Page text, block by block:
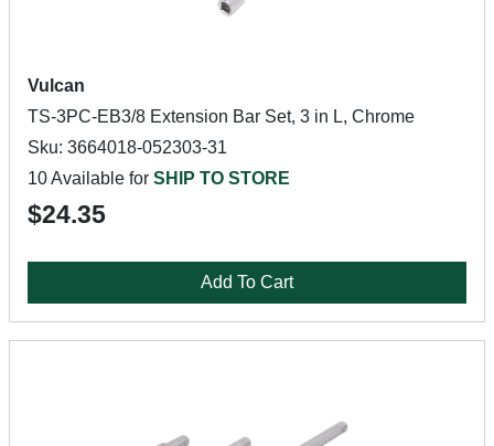
Vulcan
TS-3PC-EB3/8 Extension Bar Set, 3 in L, Chrome
Sku: 3664018-052303-31
10 Available for SHIP TO STORE
$24.35
Add To Cart